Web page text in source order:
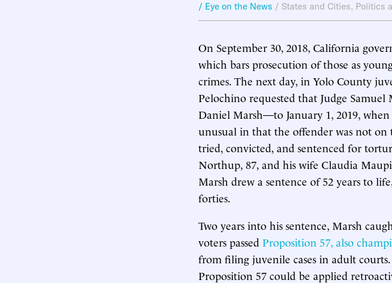
/ Eye on the News / States and Cities, Politics
On September 30, 2018, California
which bars prosecution of those as
crimes. The next day, in Yolo County
Pelochino requested that Judge
Daniel Marsh—to January 1, 2019,
unusual in that the offender was not on
tried, convicted, and sentenced for
Northup, 87, and his wife Claudia
Marsh drew a sentence of 52 years to
forties.
Two years into his sentence, Marsh
voters passed Proposition 57, also
from filing juvenile cases in adult
Proposition 57 could be applied